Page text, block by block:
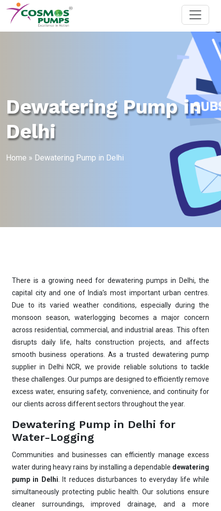
Dewatering Pump in
Delhi
Home » Dewatering Pump in Delhi
There is a growing need for dewatering pumps in Delhi, the
capital city and one of India’s most important urban centres.
Due to its varied weather conditions, especially during the
monsoon season, waterlogging becomes a major concern
across residential, commercial, and industrial areas. This often
disrupts daily life, halts construction projects, and affects
smooth business operations. As a trusted dewatering pump
supplier in Delhi NCR, we provide reliable solutions to tackle
these challenges. Our pumps are designed to efficiently remove
excess water, ensuring safety, convenience, and continuity for
our clients across different sectors throughout the year.
Dewatering Pump in Delhi for
Water-Logging
Communities and businesses can efficiently manage excess
water during heavy rains by installing a dependable dewatering
pump in Delhi . It reduces disturbances to everyday life while
simultaneously protecting public health. Our solutions ensure
cleaner surroundings, improved drainage, and a more